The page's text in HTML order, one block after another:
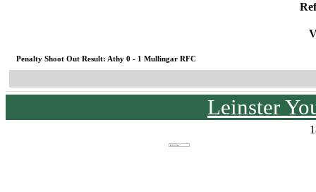
Penalty Shoot Out Result: Athy 0 - 1 Mullingar RFC
Leinster